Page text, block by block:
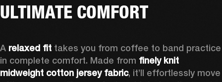
ULTIMATE COMFORT
A relaxed fit takes you from coffee to band practice
in complete comfort. Made from finely knit
midweight cotton jersey fabric, it’ll effortlessly move